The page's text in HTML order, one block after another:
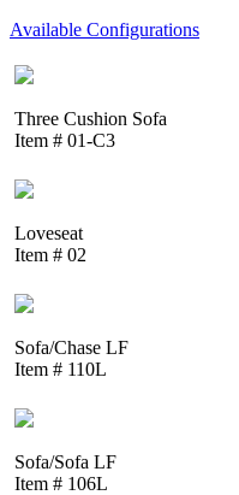
Available Configurations
Three Cushion Sofa
Item # 01-C3
Loveseat
Item # 02
Sofa/Chase LF
Item # 110L
Sofa/Sofa LF
Item # 106L